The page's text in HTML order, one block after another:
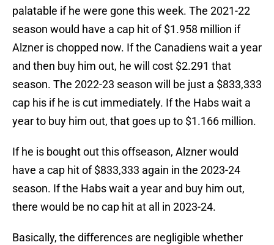
palatable if he were gone this week. The 2021-22
season would have a cap hit of $1.958 million if
Alzner is chopped now. If the Canadiens wait a year
and then buy him out, he will cost $2.291 that
season. The 2022-23 season will be just a $833,333
cap his if he is cut immediately. If the Habs wait a
year to buy him out, that goes up to $1.166 million.
If he is bought out this offseason, Alzner would
have a cap hit of $833,333 again in the 2023-24
season. If the Habs wait a year and buy him out,
there would be no cap hit at all in 2023-24.
Basically, the differences are negligible whether